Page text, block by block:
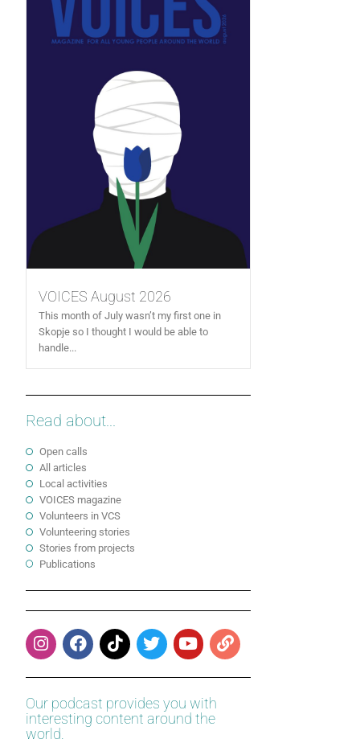
VOICES August 2026
This month of July wasn’t my first one in
Skopje so I thought I would be able to
handle...
Read about...
Open calls
All articles
Local activities
VOICES magazine
Volunteers in VCS
Volunteering stories
Stories from projects
Publications
Our podcast provides you with
interesting content around the
world.